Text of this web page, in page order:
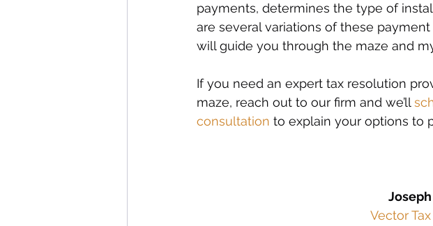
payments, determines the type of
are several variations of these
will guide you through the maze and
If you need an expert tax resolution
maze, reach out to our firm and we’ll
consultation to explain your options to
Joseph
Vector